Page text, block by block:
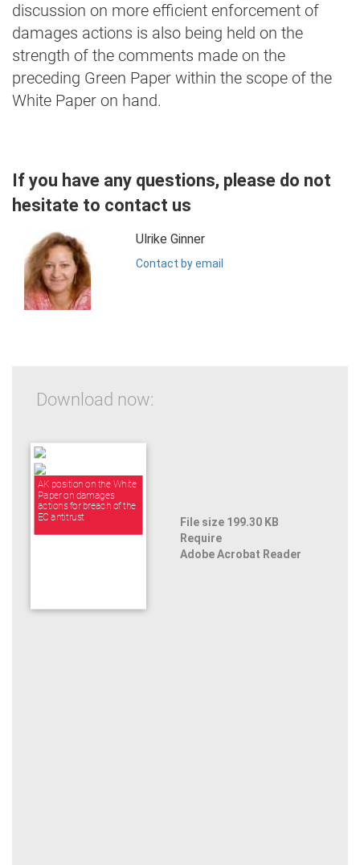
discussion on more efficient enforcement of
damages actions is also being held on the
strength of the comments made on the
preceding Green Paper within the scope of the
White Paper on hand.
If you have any questions, please do not
hesitate to contact us
Ulrike Ginner
Contact by email
Download now:
AK position on the White
Paper on damages
actions for breach of the
EC antitrust
File size 199.30 KB
Require
Adobe Acrobat Reader